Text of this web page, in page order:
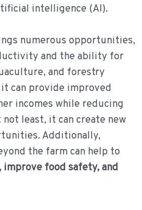
intelligence (AI).
numerous opportunities,
and the ability for
and forestry
can provide improved
incomes while reducing
least, it can create new
Additionally,
the farm can help to
improve food safety, and